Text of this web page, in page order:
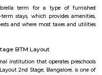
offering some engaging
100-Rs 150. However; there are
cuisine, particularly in